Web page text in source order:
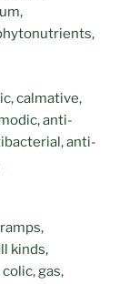
calmative,
anti-
anti-
kinds,
gas,